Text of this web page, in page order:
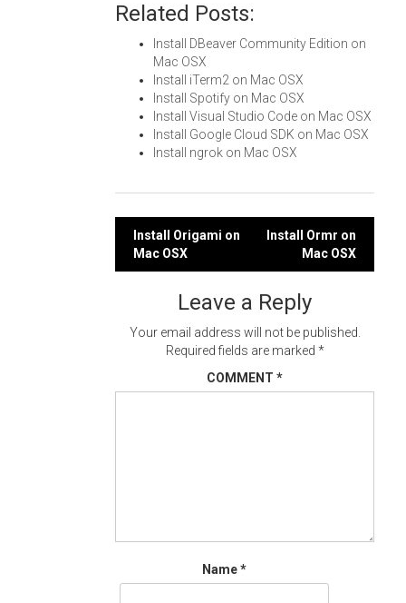
Related Posts:
Install DBeaver Community Edition on
Mac OSX
Install iTerm2 on Mac OSX
Install Spotify on Mac OSX
Install Visual Studio Code on Mac OSX
Install Google Cloud SDK on Mac OSX
Install ngrok on Mac OSX
Post
navigation
Install Origami on
Mac OSX
Install Ormr on
Mac OSX
Leave a Reply
Your email address will not be published.
Required fields are marked *
COMMENT *
Name*